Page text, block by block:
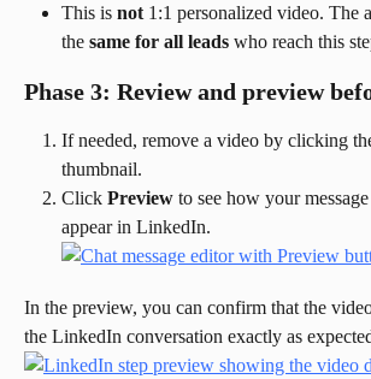
This is not 1:1 personalized video. The
the same for all leads who reach this
Phase 3: Review and preview
If needed, remove a video by clicking
thumbnail.
Click Preview to see how your
appear in LinkedIn.
In the preview, you can confirm that the
the LinkedIn conversation exactly as